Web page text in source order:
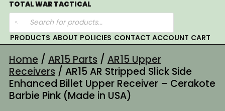
Skip
to
content
TOTAL WAR TACTICAL
Products
search
PRODUCTS ABOUT POLICIES CONTACT ACCOUNT CART
Home/ AR15 Parts / AR15 Upper
Receivers / AR15 AR Stripped Slick Side
Enhanced Billet Upper Receiver – Cerakote
Barbie Pink (Made in USA)